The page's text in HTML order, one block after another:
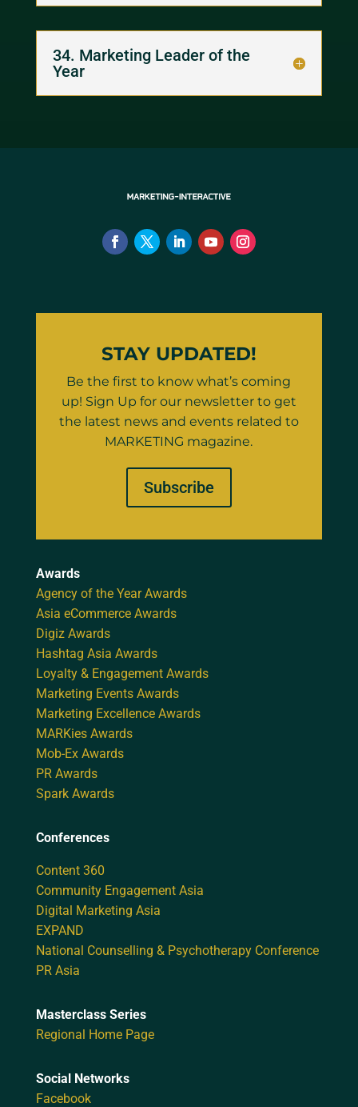
34. Marketing Leader of the
Year
STAY UPDATED!
Be the first to know what’s coming
up! Sign Up for our newsletter to get
the latest news and events related to
MARKETING magazine.
Subscribe
Awards
Agency of the Year Awards
Asia eCommerce Awards
Digiz Awards
Hashtag Asia Awards
Loyalty & Engagement Awards
Marketing Events Awards
Marketing Excellence Awards
MARKies Awards
Mob-Ex Awards
PR Awards
Spark Awards
Conferences
Content 360
Community Engagement Asia
Digital Marketing Asia
EXPAND
National Counselling & Psychotherapy Conference
PR Asia
Masterclass Series
Regional Home Page
Social Networks
Facebook